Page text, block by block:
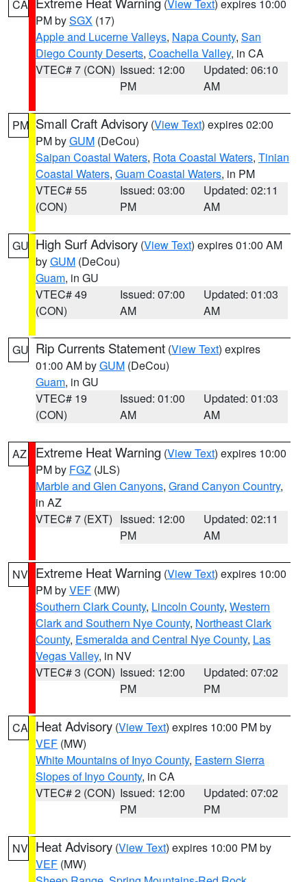
CA (View Text) expires 10:00
PM bySGX (17)
Apple and Lucerne Valleys, Napa County, San
Diego County Deserts, Coachella Valley, in CA
VTEC# 7 (CON) Issued: 12:00
PM
Updated: 06:10
AM
PM Small Craft Advisory (View Text) expires 02:00
PM byGUM (DeCou)
Saipan Coastal Waters, Rota Coastal Waters, Tinian
Coastal Waters, Guam Coastal Waters, in PM
VTEC# 55
(CON)
Issued: 03:00
PM
Updated: 02:11
AM
GU High Surf Advisory (View Text) expires 01:00 AM
byGUM (DeCou)
Guam, in GU
VTEC# 49
(CON)
Issued: 07:00
AM
Updated: 01:03
AM
GU Rip Currents Statement (View Text) expires
01:00 AM byGUM (DeCou)
Guam, in GU
VTEC# 19
(CON)
Issued: 01:00
AM
Updated: 01:03
AM
AZ Extreme Heat Warning (View Text) expires 10:00
PM by FGZ (JLS)
Marble and Glen Canyons, Grand Canyon Country,
in AZ
VTEC# 7 (EXT) Issued: 12:00
PM
Updated: 02:11
AM
NV Extreme Heat Warning (View Text) expires 10:00
PM byVEF (MW)
Southern Clark County, Lincoln County, Western
Clark and Southern Nye County, Northeast Clark
County, Esmeralda and Central Nye County, Las
Vegas Valley, in NV
VTEC# 3 (CON) Issued: 12:00
PM
Updated: 07:02
PM
CA Heat Advisory (View Text) expires 10:00 PM by
VEF (MW)
White Mountains of Inyo County, Eastern Sierra
Slopes of Inyo County, in CA
VTEC# 2 (CON) Issued: 12:00
PM
Updated: 07:02
PM
NV Heat Advisory (View Text) expires 10:00 PM by
VEF (MW)